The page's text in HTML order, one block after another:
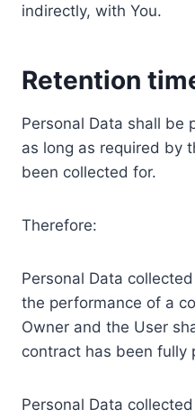
indirectly, with You.
Retention
Personal Data shall be
as long as required by
been collected for.
Therefore:
Personal Data
the performance of a
Owner and the User
contract has been fully
Personal Data